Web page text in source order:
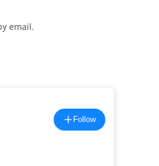
email.